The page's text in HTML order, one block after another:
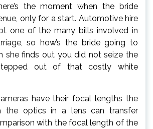
the moment when the bride
only for a start. Automotive hire
one of the many bills involved in
so how’s the bride going to
she finds out you did not seize the
out of that costly white
have their focal lengths the
the optics in a lens can transfer
with the focal length of the